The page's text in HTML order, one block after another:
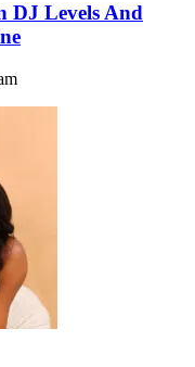
DJ Levels And